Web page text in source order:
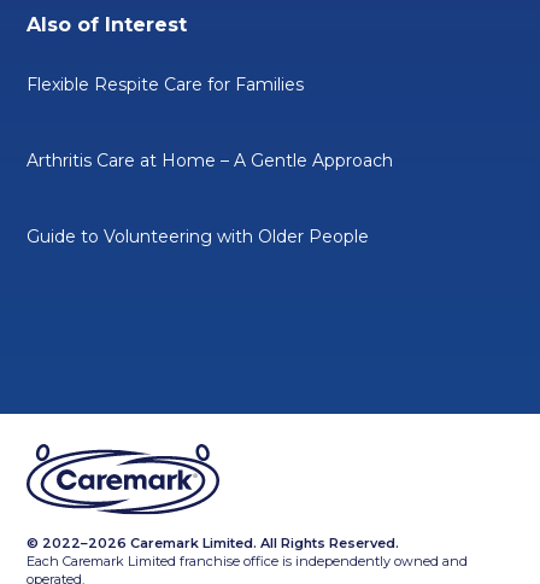
Also of Interest
Flexible Respite Care for Families
Arthritis Care at Home – A Gentle Approach
Guide to Volunteering with Older People
© 2022–2026 Caremark Limited. All Rights Reserved.
Each Caremark Limited franchise office is independently owned and
operated.